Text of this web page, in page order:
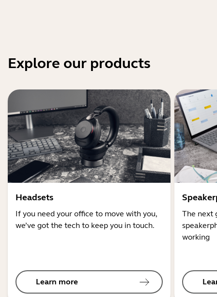
Explore our products
Headsets
If you need your office to move with you,
we’ve got the tech to keep you in touch.
Learn more
The next
working